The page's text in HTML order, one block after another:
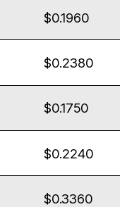
$0.1960
$0.2380
$0.1750
$0.2240
$0.3360